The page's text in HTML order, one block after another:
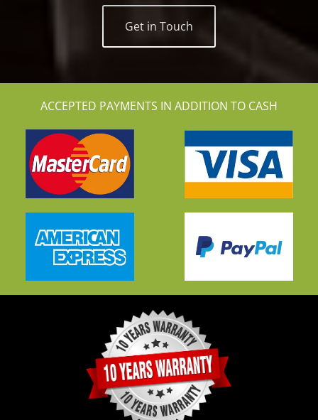
Get in Touch
ACCEPTED PAYMENTS IN ADDITION TO CASH